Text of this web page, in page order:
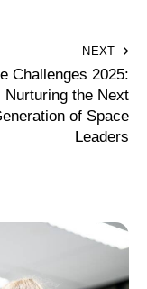
NEXT
Challenges 2025:
Nurturing the Next
of Space
Leaders